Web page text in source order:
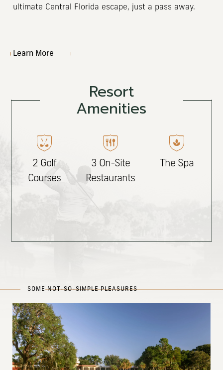
ultimate Central Florida escape, just a pass away.
Learn More
Resort
Amenities
2 Golf
Courses
3 On-Site
Restaurants
The Spa
SOME NOT-SO-SIMPLE PLEASURES